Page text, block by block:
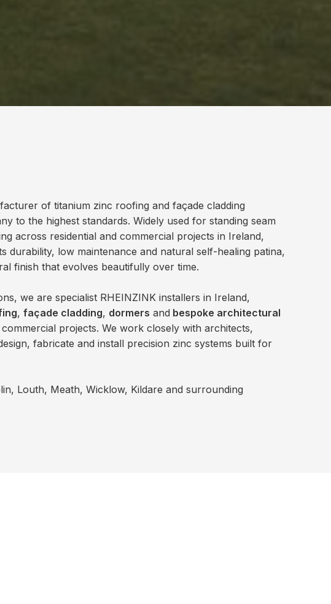
of titanium zinc roofing and façade cladding
to the highest standards. Widely used for standing seam
across residential and commercial projects in Ireland,
durability, low maintenance and natural self-healing patina,
finish that evolves beautifully over time.
we are specialist RHEINZINK installers in Ireland,
, façade cladding, dormers and bespoke architectural
projects. We work closely with architects,
fabricate and install precision zinc systems built for
Louth, Meath, Wicklow, Kildare and surrounding